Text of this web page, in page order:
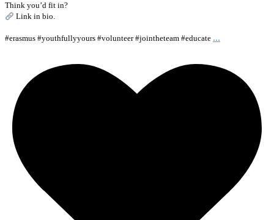
Think you’d fit in?
Link in bio.
#erasmus #youthfullyyours #volunteer #jointheteam #educate ...